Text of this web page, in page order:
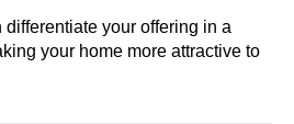
your offering in a
your home more attractive to